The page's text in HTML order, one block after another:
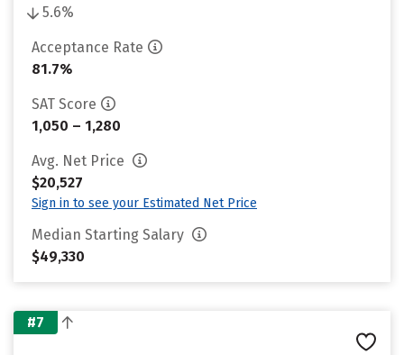
5.6%
Acceptance Rate
81.7%
SAT Score
1,050 – 1,280
Avg. Net Price
$20,527
Sign in to see your Estimated Net Price
Median Starting Salary
$49,330
#7